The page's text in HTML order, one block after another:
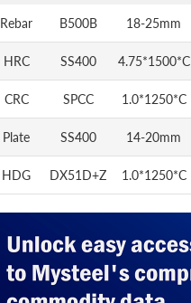
Rebar B500B 18-25mm
HRC SS400 4.75*1500*C
CRC SPCC 1.0*1250*C
Plate SS400 14-20mm
HDG DX51D+Z 1.0*1250*C